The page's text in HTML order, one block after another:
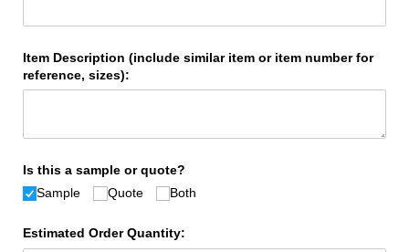
Item Description (include similar item or item number for
reference, sizes):
Is this a sample or quote?
Sample
Quote Both
Estimated Order Quantity: